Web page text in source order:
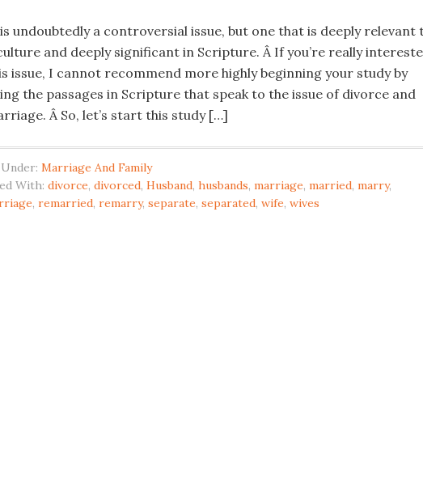
undoubtedly a controversial issue, but one that is deeply relevant
and deeply significant in Scripture. Â If you’re really
issue, I cannot recommend more highly beginning your study by
the passages in Scripture that speak to the issue of divorce and
Â So, let’s start this study […]
Marriage And Family
With: divorce, divorced, Husband, husbands, marriage, married, marry,
, remarried, remarry, separate, separated, wife, wives